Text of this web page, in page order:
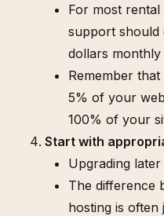
For most rental
support should
dollars monthly
Remember
5% of your
100% of your
Start with
Upgrading
The difference
hosting is